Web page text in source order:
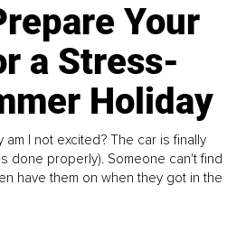
Your
a Stress-
Holiday
am I not excited? The car is finally
done properly). Someone can't find
have them on when they got in the